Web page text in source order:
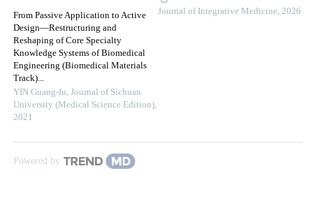
From Passive Application to Active
Design—Restructuring and
Reshaping of Core Specialty
Knowledge Systems of Biomedical
Engineering (Biomedical Materials
Track)...
YIN Guang-fu, Journal of Sichuan
University (Medical Science Edition),
2021
Journal of Integrative Medicine, 2026
Powered by